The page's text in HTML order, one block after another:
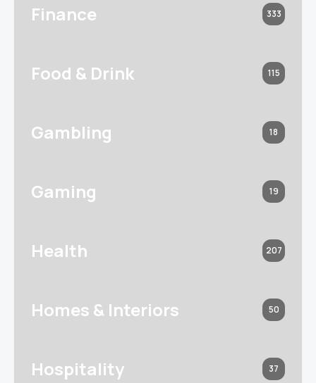
Finance 333
Food & Drink 115
Gambling 18
Gaming 19
Health 207
Homes & Interiors 50
Hospitality 37